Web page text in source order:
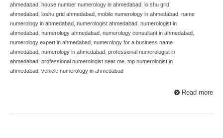
ahmedabad
house number numerology in ahmedabad
lo shu grid
ahmedabad
loshu grid ahmedabad mobile numerology in ahmedabad name
numerology in ahmedabad numerologist ahmedabad numerologist in
ahmedabad numerology ahmedabad numerology consultant in ahmedabad
numerology expert in ahmedabad numerology for a business name
ahmedabad numerology in ahmedabad professional numerologist in
ahmedabad professional numerologist near me top numerologist in
ahmedabad vehicle numerology in ahmedabad
Read more